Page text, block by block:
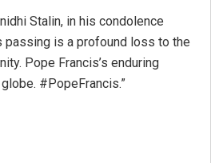
Stalin, in his condolence
passing is a profound loss to the
Pope Francis’s enduring
#PopeFrancis.”